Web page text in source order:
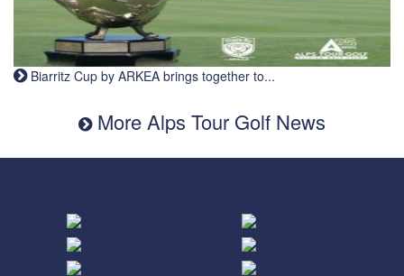
Biarritz Cup by ARKEA brings together to...
More Alps Tour Golf News